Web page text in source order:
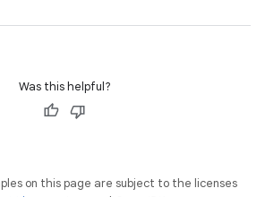
Was this helpful?
on this page are subject to the licenses